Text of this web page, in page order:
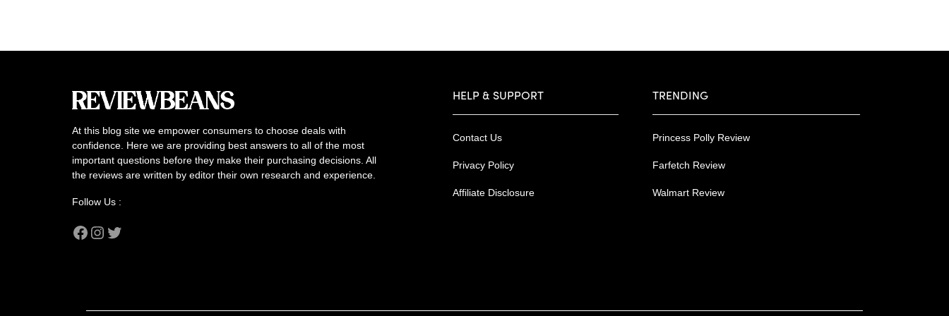
At this blog site we empower consumers to choose deals with
confidence. Here we are providing best answers to all of the most
important questions before they make their purchasing decisions. All
the reviews are written by editor their own research and experience.
Follow Us :
Facebook
Instagram
HELP & SUPPORT
Contact Us
Privacy Policy
Affiliate Disclosure
TRENDING
Princess Polly Review
Farfetch Review
Walmart Review